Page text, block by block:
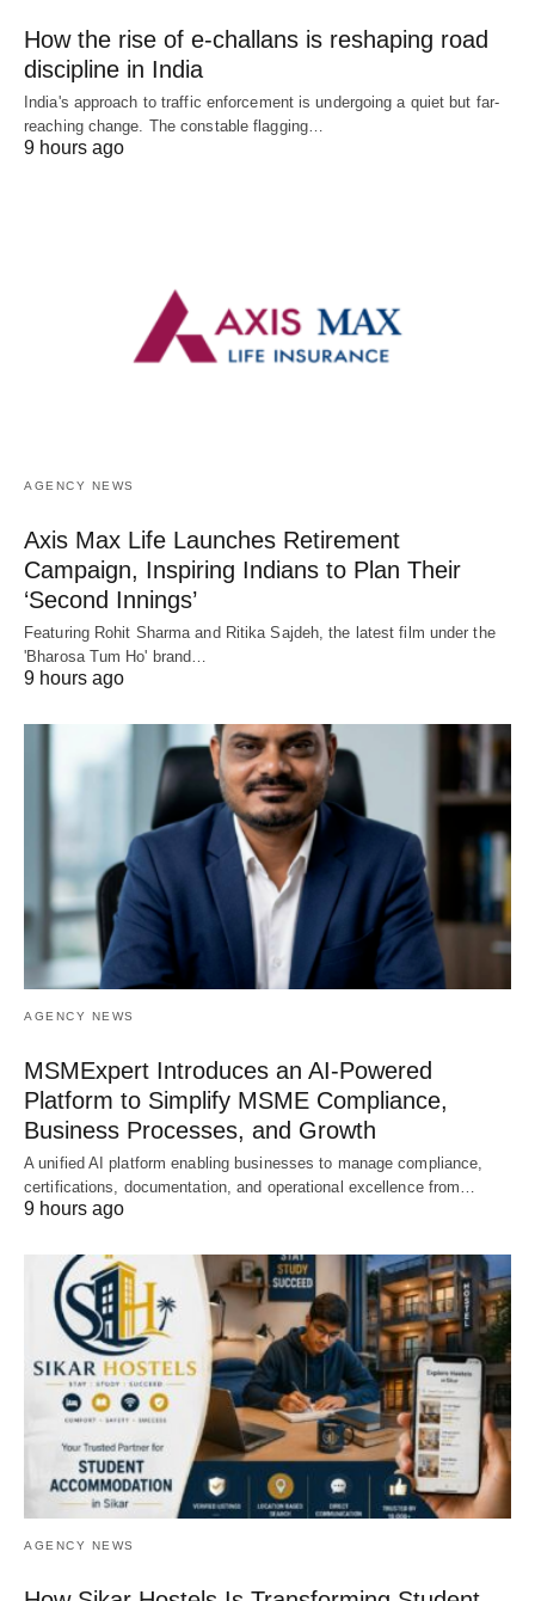
How the rise of e-challans is reshaping road
discipline in India
India's approach to traffic enforcement is undergoing a quiet but far-
reaching change. The constable flagging…
9 hours ago
AGENCY NEWS
Axis Max Life Launches Retirement
Campaign, Inspiring Indians to Plan Their
‘Second Innings’
Featuring Rohit Sharma and Ritika Sajdeh, the latest film under the
'Bharosa Tum Ho' brand…
9 hours ago
AGENCY NEWS
MSMExpert Introduces an AI-Powered
Platform to Simplify MSME Compliance,
Business Processes, and Growth
A unified AI platform enabling businesses to manage compliance,
certifications, documentation, and operational excellence from…
9 hours ago
AGENCY NEWS